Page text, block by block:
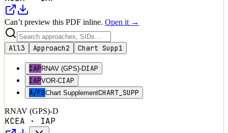
Can’t preview this PDF inline. Open it →
All3 Approach2 Chart Supp1
IAP RNAV (GPS)-DIAP
IAPVOR-CIAP
A/FDChart SupplementCHART_SUPP
RNAV (GPS)-D
KCEA · IAP